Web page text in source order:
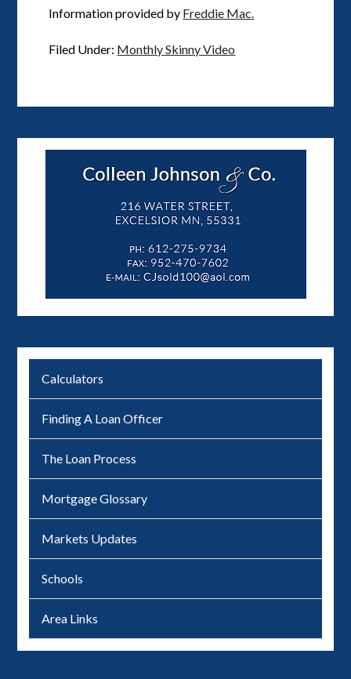
Information provided by Freddie Mac.
Filed Under: Monthly Skinny Video
Calculators
Finding A Loan Officer
The Loan Process
Mortgage Glossary
Markets Updates
Schools
Area Links